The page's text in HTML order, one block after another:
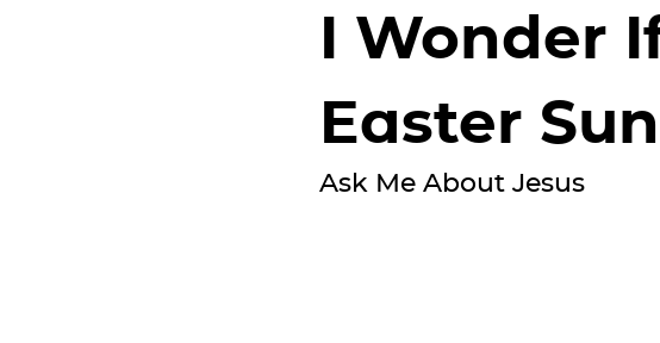
I Wonder
Easter
Ask Me About Jesus